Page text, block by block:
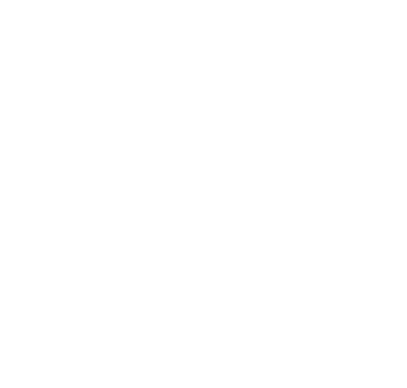
07/08/2026 by Lanes, Cheshunt - Lettings
Enfield
2-bedroom flat with communal garden, spacious living, excellent
gas central heating, just a 6-minute walk from Bush Hill Park railway
08/2026 by Ariston Property, London
Enfield, Middlesex, EN1